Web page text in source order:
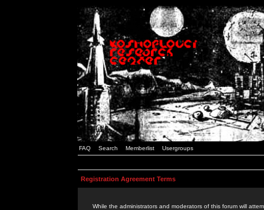
FAQ Search Memberlist Usergroups
Registration Agreement Terms
While the administrators and moderators of this forum will